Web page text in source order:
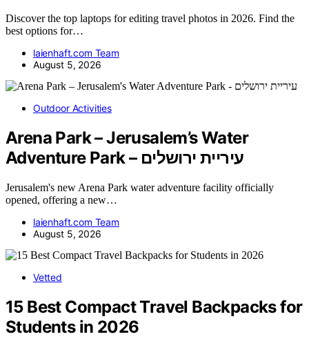
Discover the top laptops for editing travel photos in 2026. Find the
best options for…
laienhaft.com Team
August 5, 2026
Outdoor Activities
Arena Park – Jerusalem’s Water
Adventure Park – עיריית ירושלים
Jerusalem's new Arena Park water adventure facility officially
opened, offering a new…
laienhaft.com Team
August 5, 2026
Vetted
15 Best Compact Travel Backpacks for
Students in 2026